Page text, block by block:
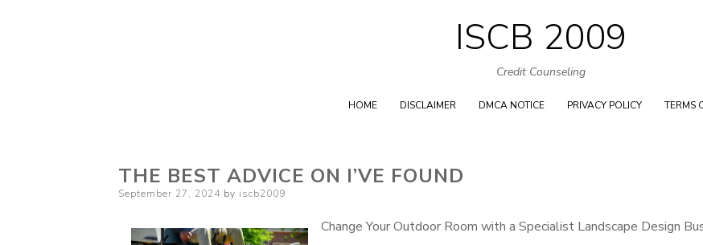
Skip
to
content
ISCB 2009
Credit Counseling
HOME DISCLAIMER DMCA NOTICE PRIVACY POLICY TERMS
THE BEST ADVICE ON I’VE FOUND
Posted
September 27, 2024 by iscb2009
Change Your Outdoor Room with a Specialist Landscape Design